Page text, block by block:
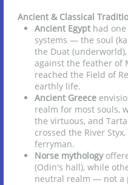
Ancient & Classical
Ancient Egypt had
systems — the soul
the Duat
against the feather of
reached the Field of
earthly life.
Ancient Greece
realm for most souls,
the virtuous, and
crossed the River
ferryman.
Norse mythology
(Odin's hall), while
neutral realm — not a